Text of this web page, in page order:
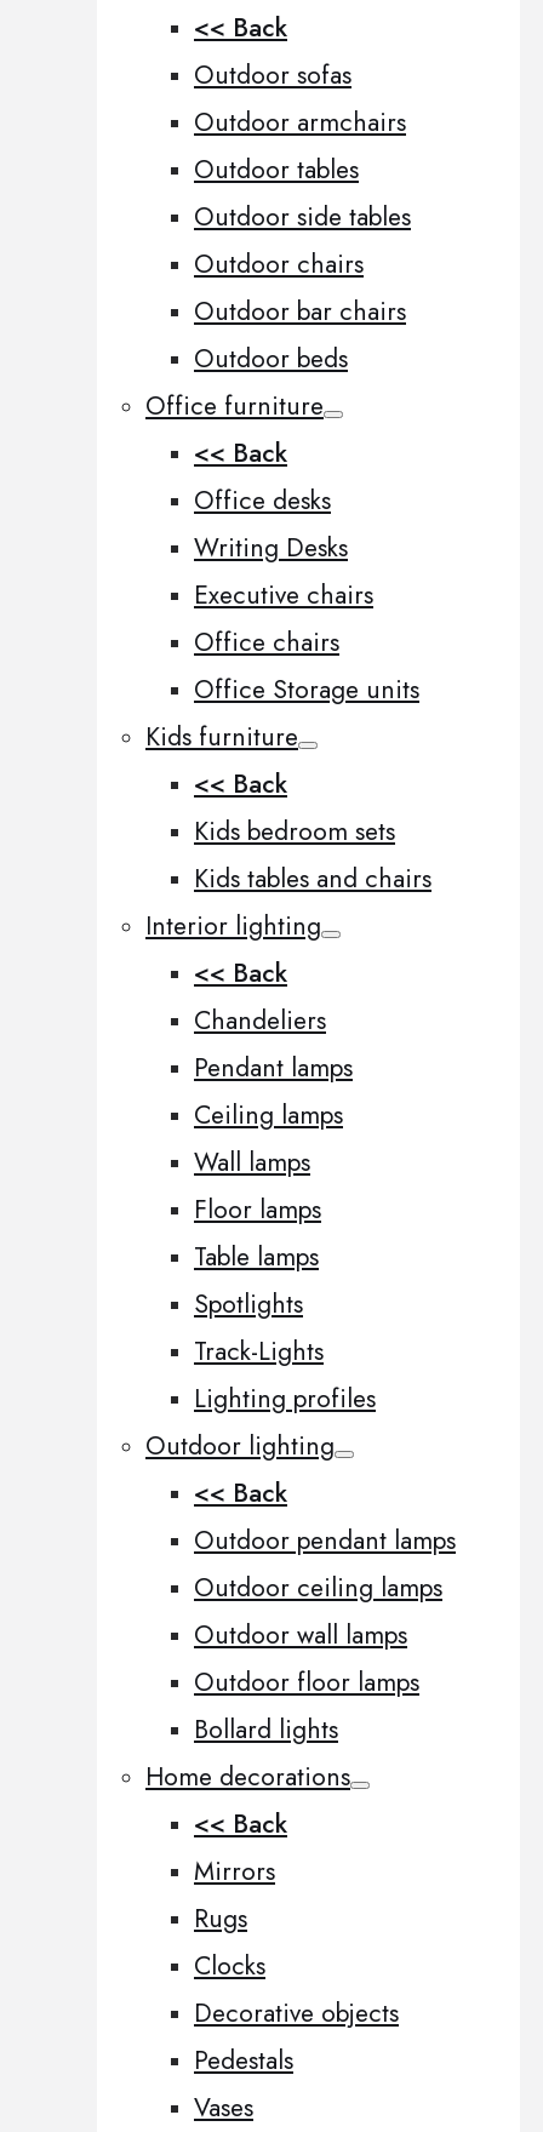
<< Back
Outdoor sofas
Outdoor armchairs
Outdoor tables
Outdoor side tables
Outdoor chairs
Outdoor bar chairs
Outdoor beds
Office furniture
<< Back
Office desks
Writing Desks
Executive chairs
Office chairs
Office Storage units
Kids furniture
<< Back
Kids bedroom sets
Kids tables and chairs
Interior lighting
<< Back
Chandeliers
Pendant lamps
Ceiling lamps
Wall lamps
Floor lamps
Table lamps
Spotlights
Track-Lights
Lighting profiles
Outdoor lighting
<< Back
Outdoor pendant lamps
Outdoor ceiling lamps
Outdoor wall lamps
Outdoor floor lamps
Bollard lights
Home decorations
<< Back
Mirrors
Rugs
Clocks
Decorative objects
Pedestals
Vases